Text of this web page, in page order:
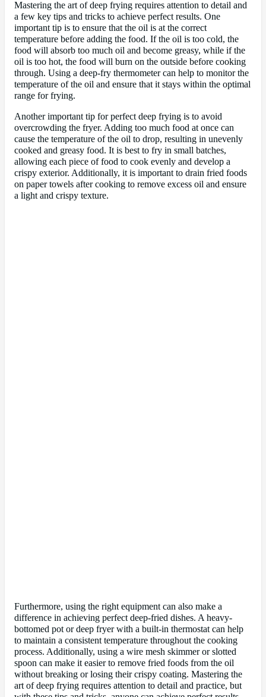
Mastering the art of deep frying requires attention to detail and
a few key tips and tricks to achieve perfect results. One
important tip is to ensure that the oil is at the correct
temperature before adding the food. If the oil is too cold, the
food will absorb too much oil and become greasy, while if the
oil is too hot, the food will burn on the outside before cooking
through. Using a deep-fry thermometer can help to monitor the
temperature of the oil and ensure that it stays within the optimal
range for frying.
Another important tip for perfect deep frying is to avoid
overcrowding the fryer. Adding too much food at once can
cause the temperature of the oil to drop, resulting in unevenly
cooked and greasy food. It is best to fry in small batches,
allowing each piece of food to cook evenly and develop a
crispy exterior. Additionally, it is important to drain fried foods
on paper towels after cooking to remove excess oil and ensure
a light and crispy texture.
Furthermore, using the right equipment can also make a
difference in achieving perfect deep-fried dishes. A heavy-
bottomed pot or deep fryer with a built-in thermostat can help
to maintain a consistent temperature throughout the cooking
process. Additionally, using a wire mesh skimmer or slotted
spoon can make it easier to remove fried foods from the oil
without breaking or losing their crispy coating. Mastering the
art of deep frying requires attention to detail and practice, but